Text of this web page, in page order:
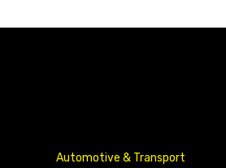
Automotive & Transport